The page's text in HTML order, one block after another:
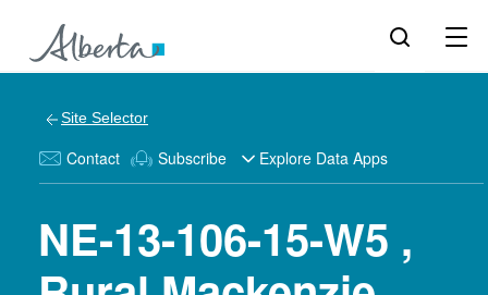
Site Selector
Contact Subscribe Explore Data Apps
NE-13-106-15-W5 ,